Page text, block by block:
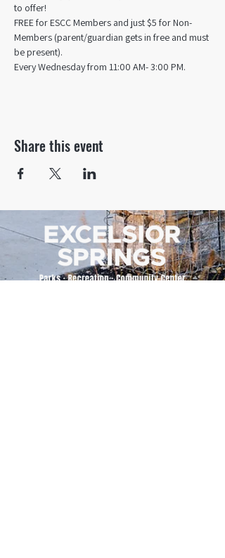
to offer!
FREE for ESCC Members and just $5 for Non-
Members (parent/guardian gets in free and must
be present).
Every Wednesday from 11:00 AM- 3:00 PM.
Share this event